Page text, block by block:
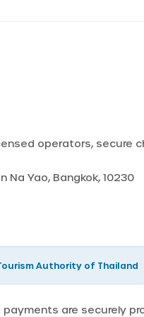
operators, secure
Na Yao, Bangkok, 10230
Authority of Thailand
payments are securely